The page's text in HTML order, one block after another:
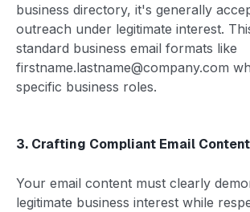
business directory, it's generally
outreach under legitimate interest.
standard business email formats like
firstname.lastname@company.com
specific business roles.
3. Crafting Compliant Email Content
Your email content must clearly
legitimate business interest while